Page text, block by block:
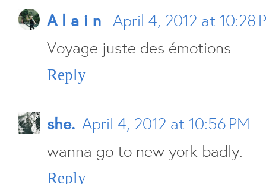
A l a i n April 4, 2012 at 10:28
Voyage juste des émotions
Reply
she. April 4, 2012 at 10:56 PM
wanna go to new york badly.
Reply